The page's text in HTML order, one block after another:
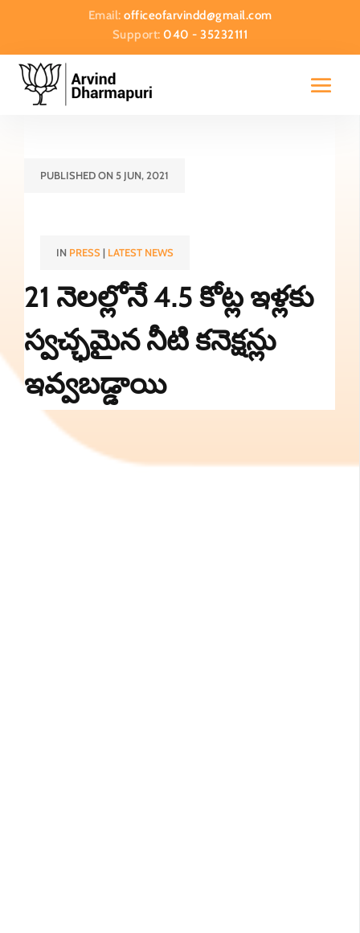
Email: officeofarvindd@gmail.com
Support:040 - 35232111
PUBLISHED ON 5 JUN, 2021
IN PRESS| LATEST NEWS
21 నెలల్లోనే 4.5 కోట్ల ఇళ్లకు
స్వచ్ఛమైన నీటి కనెక్షన్లు
ఇవ్వబడ్డాయి